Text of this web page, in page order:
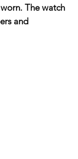
The watch
and